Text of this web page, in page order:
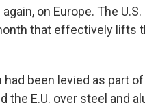
on Europe. The
that effectively lifts
been levied as part
the E.U. over steel and